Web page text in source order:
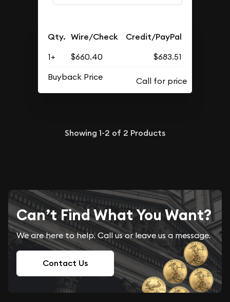
Qty. Wire/Check Credit/PayPal
1+ $660.40
$683.51
Buyback Price
Showing 1-2 of 2 Products
Can’t Find What You Want?
We are here to help. Call us or leave us a message.
Contact Us